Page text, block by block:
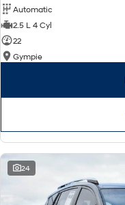
Automatic
2.5 L 4 Cyl
22
Gympie
24